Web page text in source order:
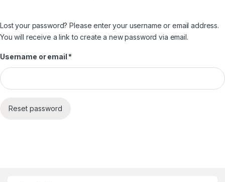
Lost your password? Please enter your username or email address.
You will receive a link to create a new password via email.
Username or email *
Reset password